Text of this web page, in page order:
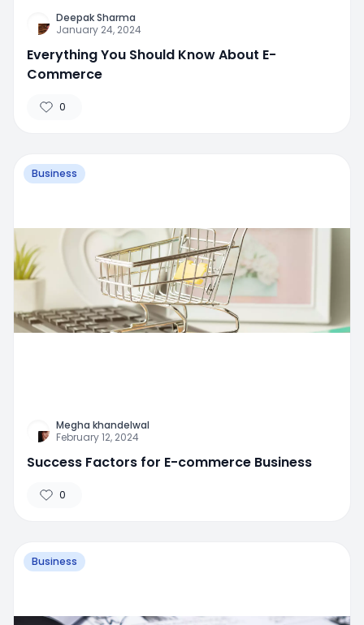
Deepak Sharma
January 24, 2024
Everything You Should Know About E-
Commerce
0
Business
Megha khandelwal
February 12, 2024
Success Factors for E-commerce Business
0
Business